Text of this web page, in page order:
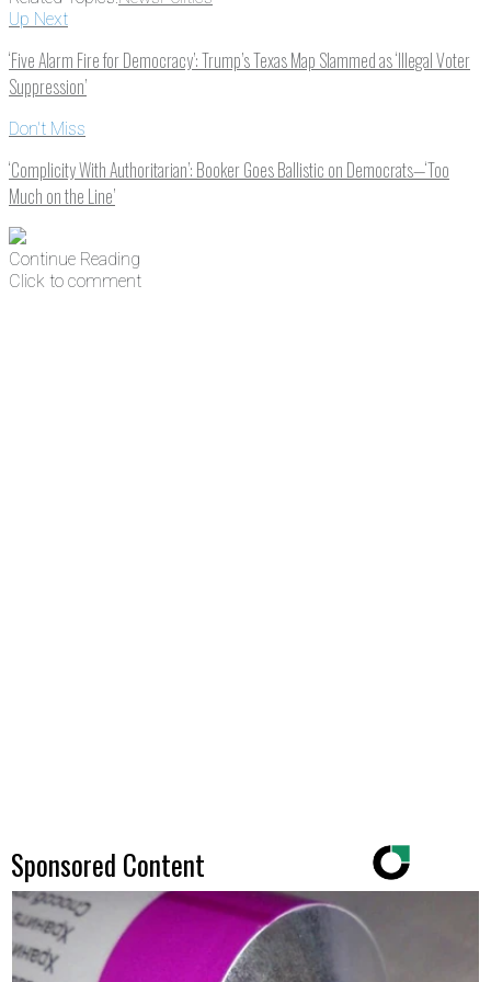
Up Next
‘Five Alarm Fire for Democracy’: Trump’s Texas Map Slammed as ‘Illegal Voter
Suppression’
Don't Miss
‘Complicity With Authoritarian’: Booker Goes Ballistic on Democrats—‘Too
Much on the Line’
Continue Reading
Click to comment
Sponsored Content